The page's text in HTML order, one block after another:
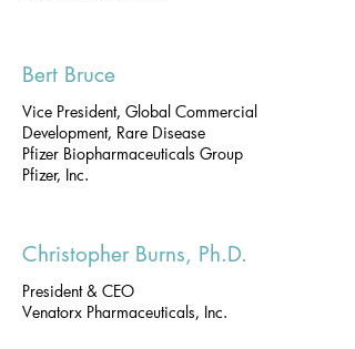
Bert Bruce
Vice President, Global Commercial
Development, Rare Disease
Pfizer Biopharmaceuticals Group
Pfizer, Inc.
Christopher Burns, Ph.D.
President & CEO
Venatorx Pharmaceuticals, Inc.